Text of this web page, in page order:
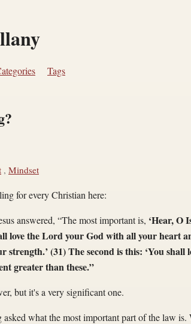
Tags
, Mindset
for every Christian here:
answered, “The most important is, ‘Hear, O
love the Lord your God with all your heart
(31) The second is this: ‘You shall
greater than these.”
but it's a very significant one.
asked what the most important part of the law